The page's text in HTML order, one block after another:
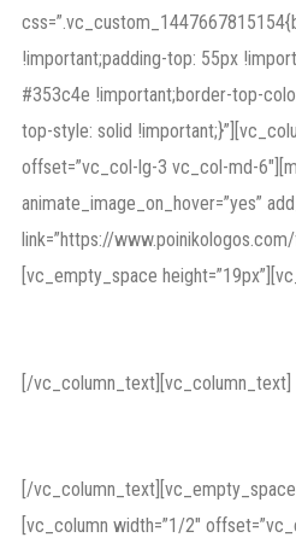
!important;padding-top: 55px
#353c4e !important;border-top-
top-style: solid
offset=”vc_col-lg-3 vc_col-md-
animate_image_on_hover=”yes”
link=”https://www.poinikologos.com/
[vc_empty_space
[/vc_column_text][vc_column_text]
[/vc_column_text][vc_empty_space
[vc_column width=”1/2″